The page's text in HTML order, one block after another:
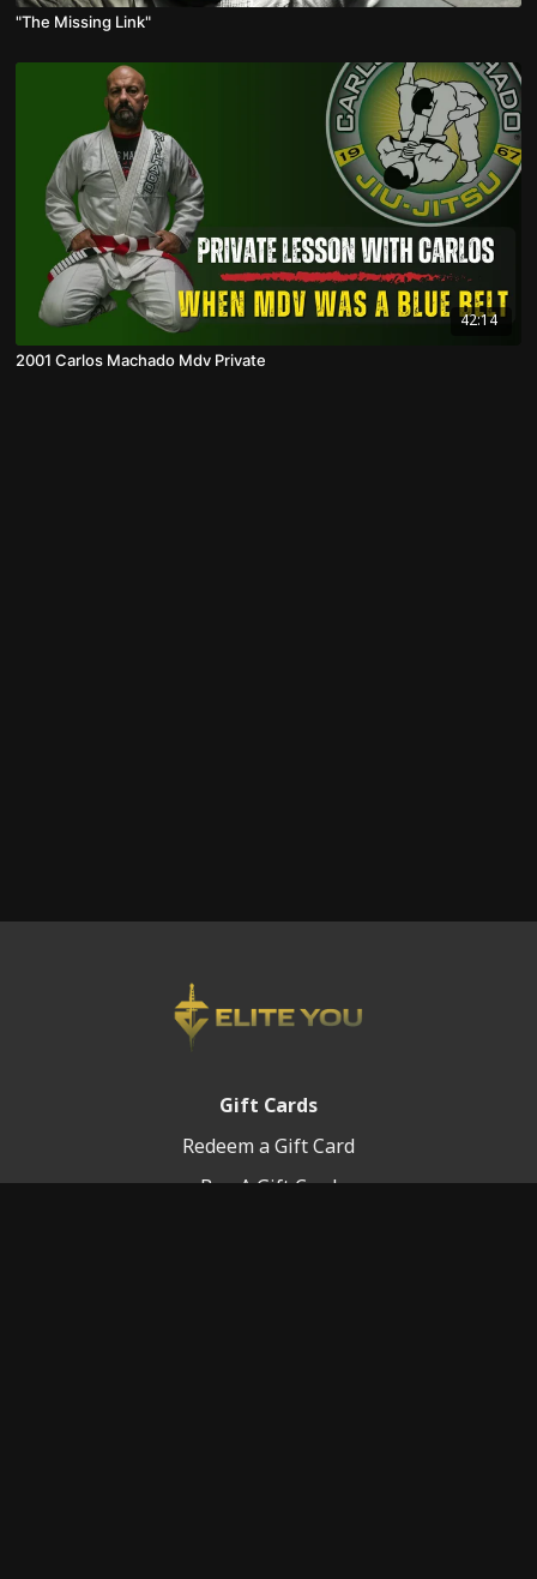
"The Missing Link"
42:14
2001 Carlos Machado Mdv Private
Gift Cards
Redeem a Gift Card
Buy A Gift Card